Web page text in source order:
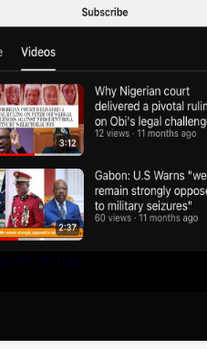
ON YOUTUBE